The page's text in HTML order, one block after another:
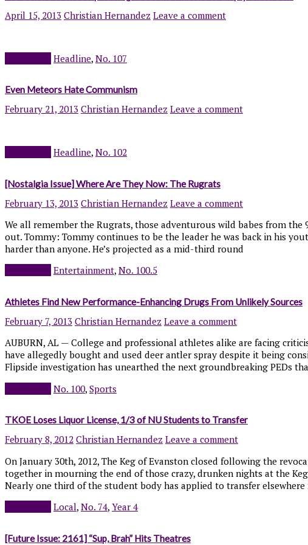
April 15, 2013 Christian Hernandez Leave a comment
Headline, No. 107
Even Meteors Hate Communism
February 21, 2013 Christian Hernandez Leave a comment
Headline, No. 102
[Nostalgia Issue] Where Are They Now: The Rugrats
February 13, 2013 Christian Hernandez Leave a comment
We all remember the Rugrats, those adventurous wild babes from
out. Tommy: Tommy continues to be the leader he was back in his
harder than anyone. He’s projected as a mid-third round
Entertainment, No. 100.5
Athletes Find New Performance-Enhancing Drugs From Unlikely Sources
February 7, 2013 Christian Hernandez Leave a comment
AUBURN, AL — College and professional athletes alike are facing
have allegedly bought and used deer antler spray despite it being
Flipside investigation has unearthed the next groundbreaking PEDs
No. 100, Sports
TKOE Loses Liquor License, 1/3 of NU Students to Transfer
February 8, 2012 Christian Hernandez Leave a comment
On January 30th, 2012, The Keg of Evanston closed following the
together in mourning the end of those crazy, drunken nights at the
Nearly one third of the student body has applied to transfer
Local, No. 74, Year 4
[Future Issue: 2161] “Sup, Brah” Hits Theatres